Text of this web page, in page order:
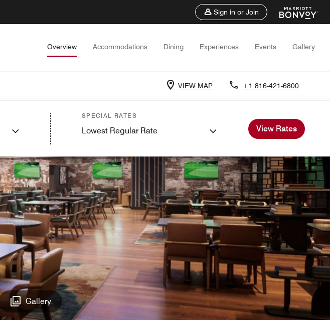
Sign in or Join
Overview Accommodations Dining Experiences Events Gallery
VIEW MAP +1 816-421-6800
SPECIAL RATES
Lowest Regular Rate View Rates
Gallery